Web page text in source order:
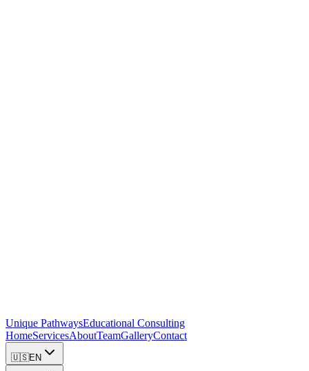
Unique PathwaysEducational Consulting
HomeServicesAboutTeamGalleryContact
🇺🇸EN